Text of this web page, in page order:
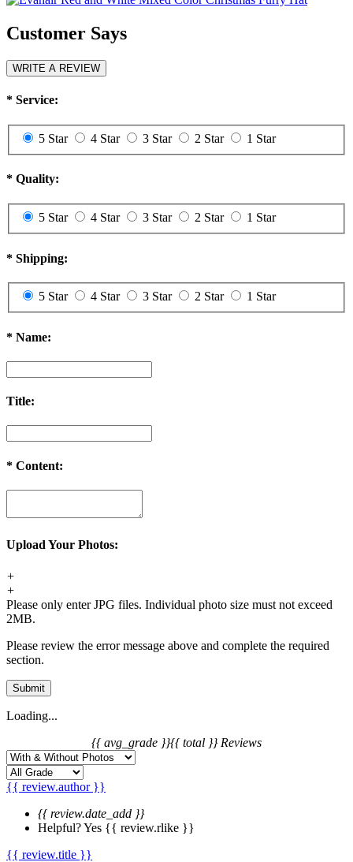
Customer Says
WRITE A REVIEW
* Service:
5 Star 4 Star 3 Star 2 Star 1 Star
* Quality:
5 Star 4 Star 3 Star 2 Star 1 Star
* Shipping:
5 Star 4 Star 3 Star 2 Star 1 Star
* Name:
Title:
* Content:
Upload Your Photos:
+
+
Please only enter JPG files. Individual photo size must not exceed
2MB.
Please review the error message above and complete the required
section.
Submit
Loading...
{{ avg_grade }}{{ total }} Reviews
{{ review.author }}
{{ review.date_add }}
Helpful?Yes {{ review.rlike }}
{{ review.title }}